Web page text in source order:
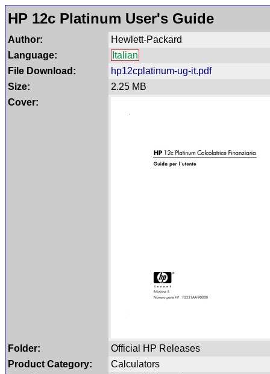
HP 12c Platinum User's Guide
Author:
Hewlett-Packard
Language:
Italian
File Download:
hp12cplatinum-ug-it.pdf
Size:
2.25 MB
Cover:
Folder:
Official HP Releases
Product Category:
Calculators